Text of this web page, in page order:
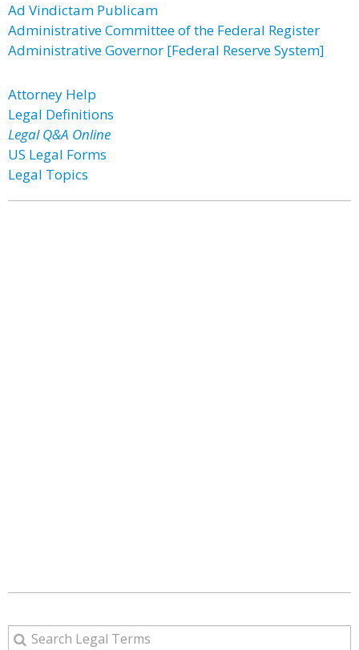
Ad Vindictam Publicam
Administrative Committee of the Federal Register
Administrative Governor [Federal Reserve System]
Attorney Help
Legal Definitions
Legal Q&A Online
US Legal Forms
Legal Topics